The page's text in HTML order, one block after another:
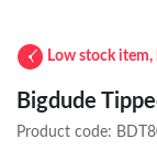
Low stock
Bigdude
Product code: